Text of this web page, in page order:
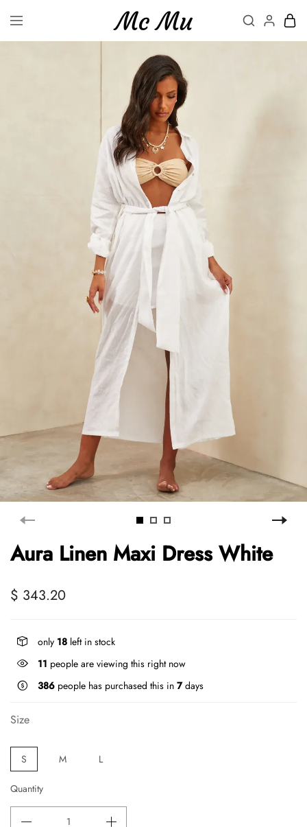
Aura Linen Maxi Dress White
$ 343.20
only 18 left in stock
11 people are viewing this right now
386 people has purchased this in 7days
Size
S M L
Quantity